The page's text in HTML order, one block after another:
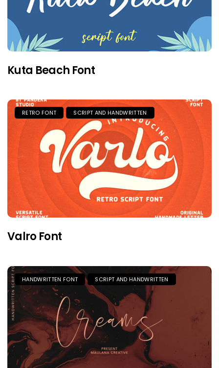
Kuta Beach Font
RETRO FONT SCRIPT AND HANDWRITTEN
Valro Font
HANDWRITTEN FONT SCRIPT AND HANDWRITTEN